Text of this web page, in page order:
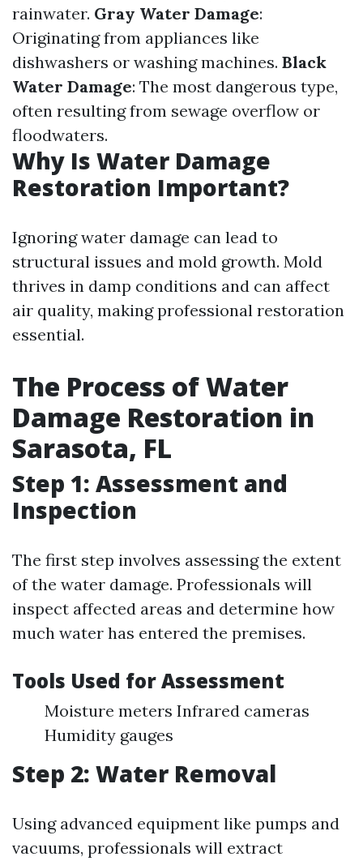
rainwater. Gray Water Damage:
Originating from appliances like
dishwashers or washing machines. Black
Water Damage: The most dangerous type,
often resulting from sewage overflow or
floodwaters.
Why Is Water Damage
Restoration Important?
Ignoring water damage can lead to
structural issues and mold growth. Mold
thrives in damp conditions and can affect
air quality, making professional restoration
essential.
The Process of Water
Damage Restoration in
Sarasota, FL
Step 1: Assessment and
Inspection
The first step involves assessing the extent
of the water damage. Professionals will
inspect affected areas and determine how
much water has entered the premises.
Tools Used for Assessment
Moisture meters Infrared cameras
Humidity gauges
Step 2: Water Removal
Using advanced equipment like pumps and
vacuums, professionals will extract